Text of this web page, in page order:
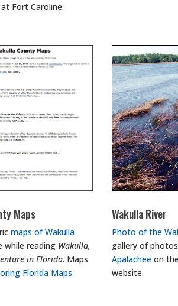
Fort Caroline.
Maps
maps of Wakulla
while reading Wakulla,
in Florida. Maps
Florida Maps
Wakulla River
Photo of the
gallery of
Apalachee on the
website.